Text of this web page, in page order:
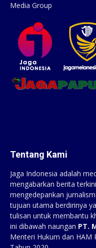
Media Group
Tentang Kami
Jaga Indonesia adalah
mengabarkan berita
mengedepankan
tujuan utama berdirinya
tulisan untuk membantu
ini dibawah naungan PT.
Menteri Hukum dan HAM